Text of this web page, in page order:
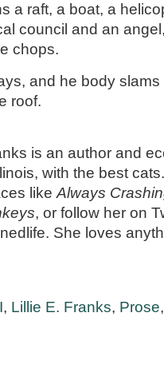
a raft, a boat, a
council and an
chops.
and he body
roof.
is an author and
with the best
like Always
, or follow her on
She loves
, Lillie E. Franks, Prose